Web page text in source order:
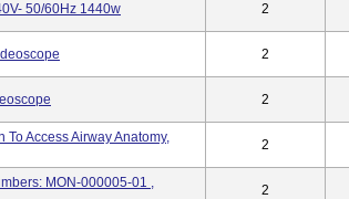
50/60Hz 1440w 2
2
2
Access Airway Anatomy,
2
MON-000005-01 ,
2